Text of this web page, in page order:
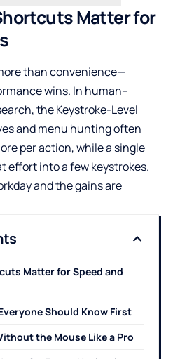
Matter for
than convenience—
wins. In human–
the Keystroke-Level
and menu hunting often
per action, while a single
effort into a few keystrokes.
and the gains are
Matter for Speed and
Should Know First
the Mouse Like a Pro